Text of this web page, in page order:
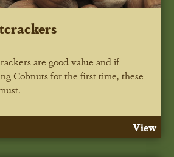
are good value and if
Cobnuts for the first time, these
View